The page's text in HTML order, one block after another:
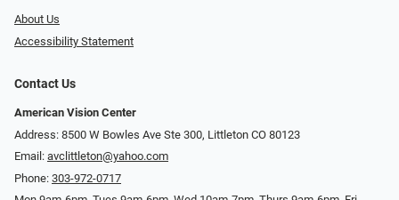
About Us
Accessibility Statement
Contact Us
American Vision Center
Address: 8500 W Bowles Ave Ste 300, Littleton CO 80123
Email: avclittleton@yahoo.com
Phone: 303-972-0717